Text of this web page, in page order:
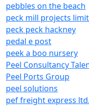
pebbles on the beach
peck mill projects
peck peck hackney
pedal e post
peek a boo nursery
Peel Consultancy
Peel Ports Group
peel solutions
pef freight express ltd.